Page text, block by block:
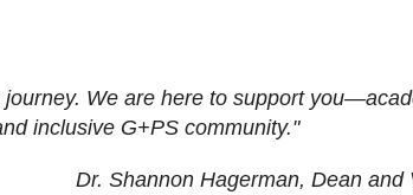
We are here to support
inclusive G+PS community."
Dr. Shannon Hagerman, Dean and